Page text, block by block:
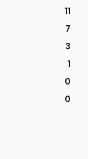
11
7
3
1
0
0